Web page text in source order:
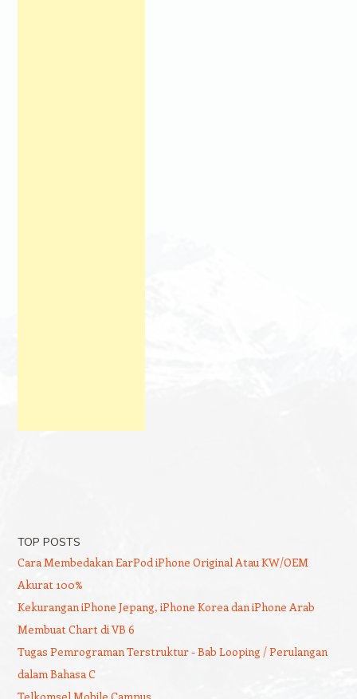
TOP POSTS
Cara Membedakan EarPod iPhone Original Atau KW/OEM
Akurat 100%
Kekurangan iPhone Jepang, iPhone Korea dan iPhone Arab
Membuat Chart di VB 6
Tugas Pemrograman Terstruktur - Bab Looping / Perulangan
dalam Bahasa C